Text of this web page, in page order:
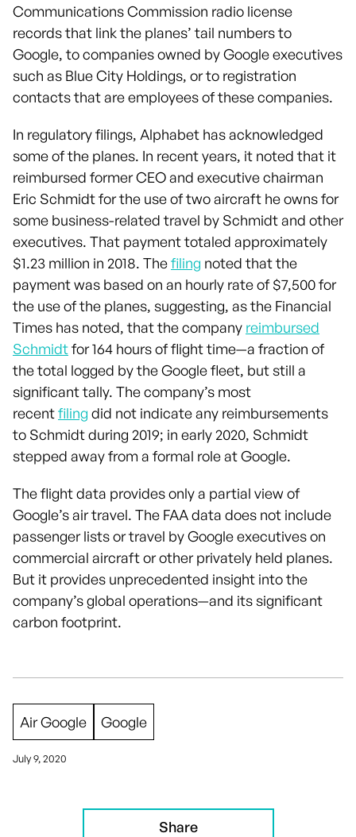
Communications Commission radio license
records that link the planes’ tail numbers to
Google, to companies owned by Google executives
such as Blue City Holdings, or to registration
contacts that are employees of these companies.
In regulatory filings, Alphabet has acknowledged
some of the planes. In recent years, it noted that it
reimbursed former CEO and executive chairman
Eric Schmidt for the use of two aircraft he owns for
some business-related travel by Schmidt and other
executives. That payment totaled approximately
$1.23 million in 2018. Thefiling noted that the
payment was based on an hourly rate of $7,500 for
the use of the planes, suggesting, as the Financial
Times has noted, that the company reimbursed
Schmidtfor 164 hours of flight time—a fraction of
the total logged by the Google fleet, but still a
significant tally. The company’s most
recentfiling did not indicate any reimbursements
to Schmidt during 2019; in early 2020, Schmidt
stepped away from a formal role at Google.
The flight data provides only a partial view of
Google’s air travel. The FAA data does not include
passenger lists or travel by Google executives on
commercial aircraft or other privately held planes.
But it provides unprecedented insight into the
company’s global operations—and its significant
carbon footprint.
Air Google Google
July 9, 2020
Share